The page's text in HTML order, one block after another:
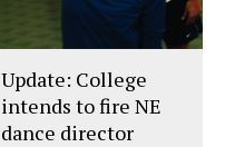
Update: College
intends to fire NE
dance director